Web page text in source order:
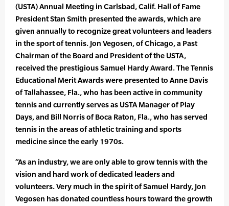
(USTA) Annual Meeting in Carlsbad, Calif. Hall of Fame
President Stan Smith presented the awards, which are
given annually to recognize great volunteers and leaders
in the sport of tennis. Jon Vegosen, of Chicago, a Past
Chairman of the Board and President of the USTA,
received the prestigious Samuel Hardy Award. The Tennis
Educational Merit Awards were presented to Anne Davis
of Tallahassee, Fla., who has been active in community
tennis and currently serves as USTA Manager of Play
Days, and Bill Norris of Boca Raton, Fla., who has served
tennis in the areas of athletic training and sports
medicine since the early 1970s.
“As an industry, we are only able to grow tennis with the
vision and hard work of dedicated leaders and
volunteers. Very much in the spirit of Samuel Hardy, Jon
Vegosen has donated countless hours toward the growth